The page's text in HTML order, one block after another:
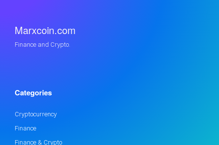
Marxcoin.com
Finance and Crypto.
Categories
Cryptocurrency
Finance
Finance & Crypto